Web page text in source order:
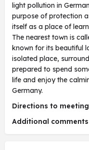
light pollution in
purpose of protection
itself as a place of
The nearest town is
known for its beautiful
isolated place,
prepared to spend
life and enjoy the
Germany.
Directions to
Additional comments